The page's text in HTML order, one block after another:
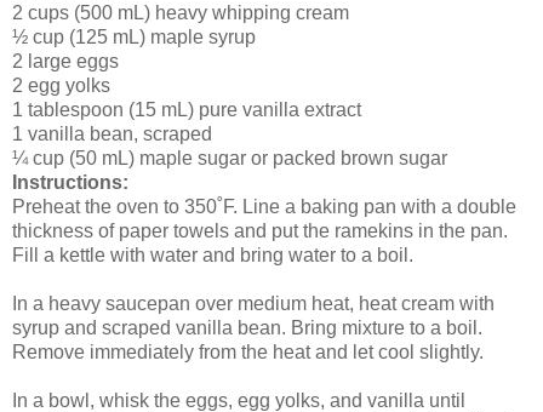
2 cups (500 mL) heavy whipping cream
½ cup (125 mL) maple syrup
2 large eggs
2 egg yolks
1 tablespoon (15 mL) pure vanilla extract
1 vanilla bean, scraped
¼ cup (50 mL) maple sugar or packed brown sugar
Instructions:
Preheat the oven to 350˚F. Line a baking pan with a double
thickness of paper towels and put the ramekins in the pan.
Fill a kettle with water and bring water to a boil.
In a heavy saucepan over medium heat, heat cream with
syrup and scraped vanilla bean. Bring mixture to a boil.
Remove immediately from the heat and let cool slightly.
In a bowl, whisk the eggs, egg yolks, and vanilla until